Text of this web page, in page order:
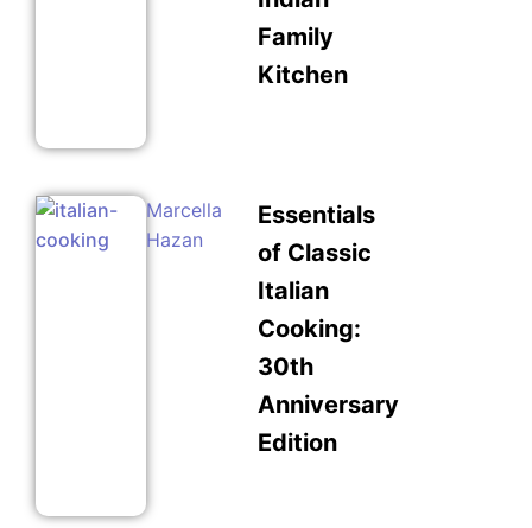
Family
Kitchen
Marcella
Hazan
Essentials
of Classic
Italian
Cooking:
30th
Anniversary
Edition